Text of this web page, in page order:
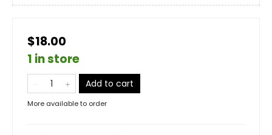
$18.00
1 in store
Add to cart
More available to order